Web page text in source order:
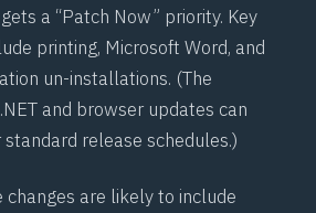
a “Patch Now” priority. Key
printing, Microsoft Word, and
un-installations. (The
and browser updates can
release schedules.)
changes are likely to include